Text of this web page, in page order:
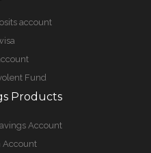
account
Fund
Products
Account
Account